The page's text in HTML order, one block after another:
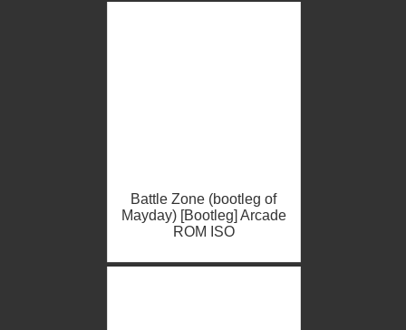
Battle Zone (bootleg of
Mayday) [Bootleg] Arcade
ROM ISO